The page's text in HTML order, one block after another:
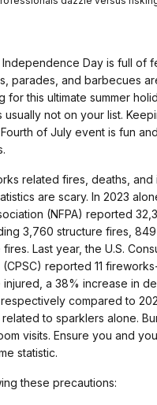
Day is full of
parades, and barbecues
for this ultimate summer
not on your list.
of July event is fun
related fires, deaths, and
are scary. In 2023
(NFPA) reported
3,760 structure fires, 849
Last year, the U.S.
(CPSC) reported 11
a 38% increase in
compared to
to sparklers alone.
visits. Ensure you and
statistic.
these precautions: